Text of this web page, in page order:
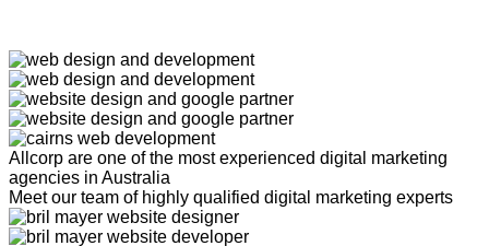
Allcorp are one of the most experienced digital marketing
agencies in Australia
Meet our team of highly qualified digital marketing experts